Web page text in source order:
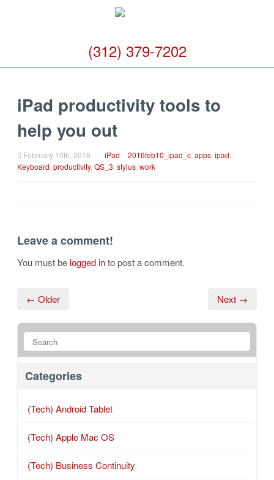
(312) 379-7202
iPad productivity tools to
help you out
February 10th, 2016 iPad 2016feb10_ipad_c apps ipad
Keyboard productivity, QS_3 stylus work
Leave a comment!
You must be logged into post a comment.
← Older Next →
Categories
(Tech) Android Tablet
(Tech) Apple Mac OS
(Tech) Business Continuity